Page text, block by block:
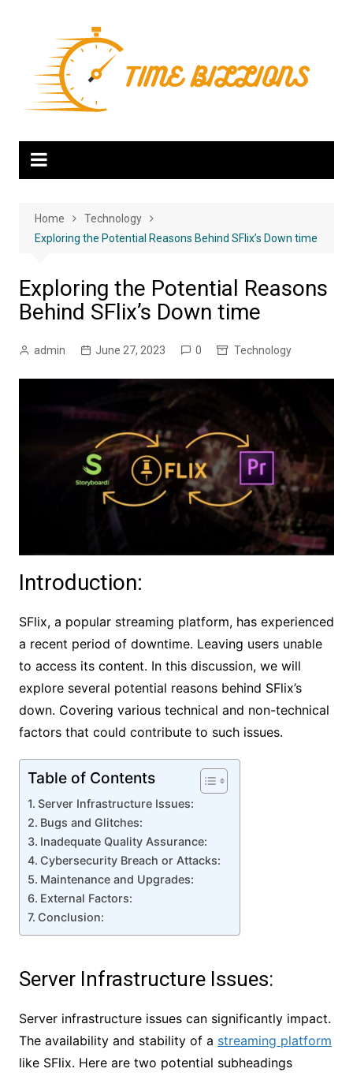
Home
Technology
Exploring the Potential Reasons Behind SFlix’s Down time
Exploring the Potential Reasons
Behind SFlix’s Down time
admin June 27, 2023 0 Technology
Introduction:
SFlix, a popular streaming platform, has experienced
a recent period of downtime. Leaving users unable
to access its content. In this discussion, we will
explore several potential reasons behind SFlix’s
down. Covering various technical and non-technical
factors that could contribute to such issues.
Table of Contents
Server Infrastructure Issues:
Bugs and Glitches:
Inadequate Quality Assurance:
Cybersecurity Breach or Attacks:
Maintenance and Upgrades:
External Factors:
Conclusion:
Server Infrastructure Issues:
Server infrastructure issues can significantly impact.
The availability and stability of a streaming platform
like SFlix. Here are two potential subheadings